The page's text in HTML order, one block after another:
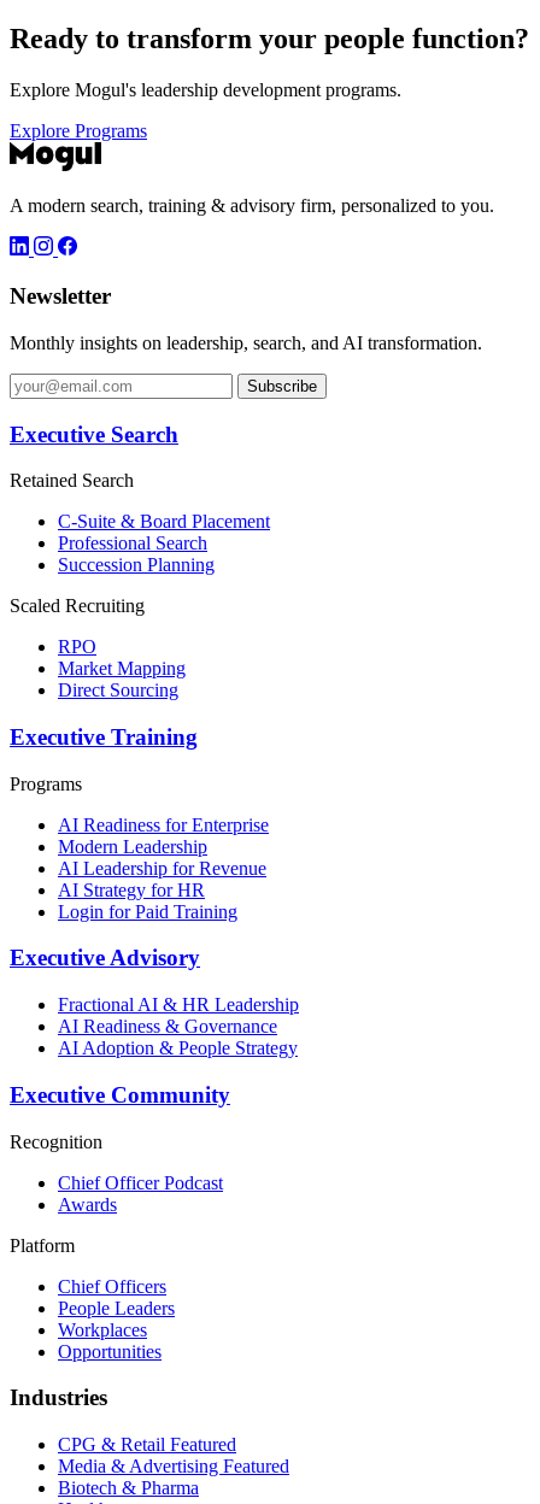
Ready to transform your people function?
Explore Mogul's leadership development programs.
Explore Programs
A modern search, training & advisory firm, personalized to you.
Newsletter
Monthly insights on leadership, search, and AI transformation.
Subscribe
Executive Search
Retained Search
C-Suite & Board Placement
Professional Search
Succession Planning
Scaled Recruiting
RPO
Market Mapping
Direct Sourcing
Executive Training
Programs
AI Readiness for Enterprise
Modern Leadership
AI Leadership for Revenue
AI Strategy for HR
Login for Paid Training
Executive Advisory
Fractional AI & HR Leadership
AI Readiness & Governance
AI Adoption & People Strategy
Executive Community
Recognition
Chief Officer Podcast
Awards
Platform
Chief Officers
People Leaders
Workplaces
Opportunities
Industries
CPG & Retail Featured
Media & Advertising Featured
Biotech & Pharma